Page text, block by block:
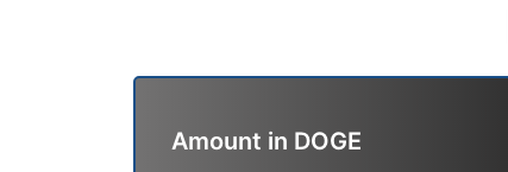
Amount in DOGE